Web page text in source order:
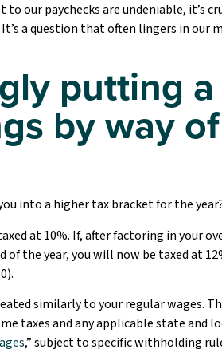
our paychecks are undeniable, it’s
a question that often lingers in our
putting a
by way of
into a higher tax bracket for the
at 10%. If, after factoring in your
of the year, you will now be taxed at
similarly to your regular wages.
taxes and any applicable state and
,” subject to specific withholding